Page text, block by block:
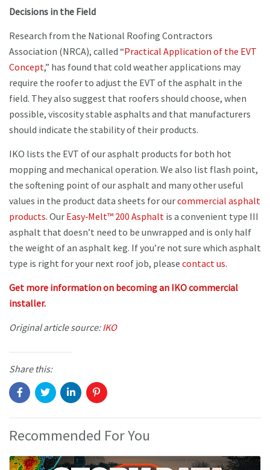
Decisions in the Field
Research from the National Roofing Contractors
Association (NRCA), called “Practical Application of the EVT
Concept,” has found that cold weather applications may
require the roofer to adjust the EVT of the asphalt in the
field. They also suggest that roofers should choose, when
possible, viscosity stable asphalts and that manufacturers
should indicate the stability of their products.
IKO lists the EVT of our asphalt products for both hot
mopping and mechanical operation. We also list flash point,
the softening point of our asphalt and many other useful
values in the product data sheets for ourcommercial asphalt
products. Our Easy‐Melt™ 200 Asphalt is a convenient type III
asphalt that doesn’t need to be unwrapped and is only half
the weight of an asphalt keg. If you’re not sure which asphalt
type is right for your next roof job, please contact us.
Get more information on becoming an IKO commercial
installer.
Original article source:IKO
Share this:
Recommended For You